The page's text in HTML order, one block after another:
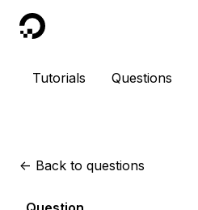
DigitalOcean
Tutorials Questions
<- Back to questions